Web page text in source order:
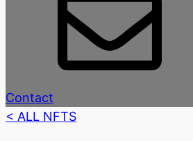
Contact
< ALL NFTS